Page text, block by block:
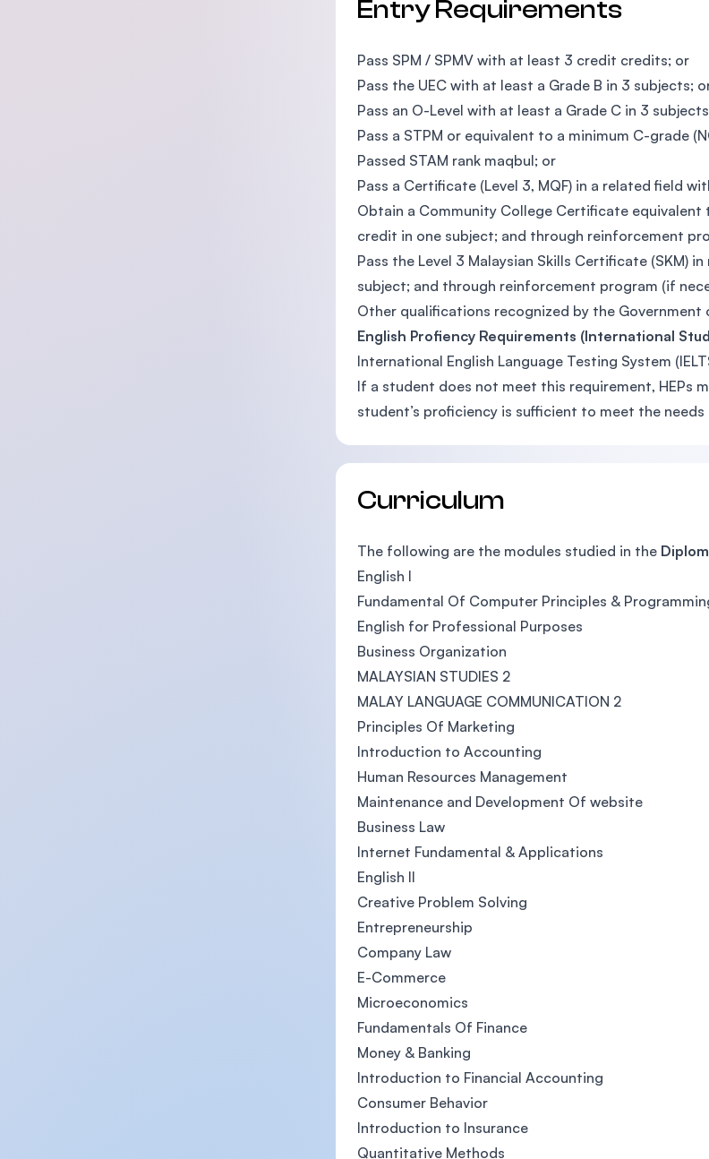
Entry Requirements
Pass SPM / SPMV with at least 3 credit credits; or
Pass the UEC with at least a Grade B in 3 subjects;
Pass an O-Level with at least a Grade C in 3
Pass a STPM or equivalent to a minimum C-grade
Passed STAM rank maqbul; or
Pass a Certificate (Level 3, MQF) in a related field
Obtain a Community College Certificate equivalent
credit in one subject; and through reinforcement
Pass the Level 3 Malaysian Skills Certificate (SKM)
subject; and through reinforcement program (if
Other qualifications recognized by the Government
English Profiency Requirements (International
International English Language Testing System
If a student does not meet this requirement, HEPs
student’s proficiency is sufficient to meet the
Curriculum
The following are the modules studied in the
English I
Fundamental Of Computer Principles &
English for Professional Purposes
Business Organization
MALAYSIAN STUDIES 2
MALAY LANGUAGE COMMUNICATION 2
Principles Of Marketing
Introduction to Accounting
Human Resources Management
Maintenance and Development Of website
Business Law
Internet Fundamental & Applications
English II
Creative Problem Solving
Entrepreneurship
Company Law
E-Commerce
Microeconomics
Fundamentals Of Finance
Money & Banking
Introduction to Financial Accounting
Consumer Behavior
Introduction to Insurance
Quantitative Methods